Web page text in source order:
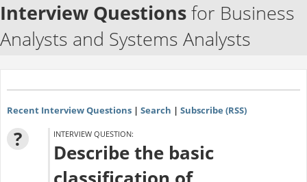
Interview Questionsfor Business
Analysts and Systems Analysts
Recent Interview Questions| Search | Subscribe (RSS)
? INTERVIEW QUESTION:
Describe the basic